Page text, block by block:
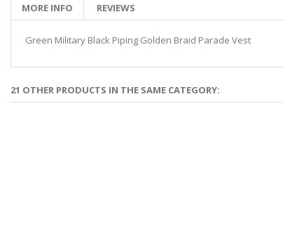
MORE INFO REVIEWS
Green Military Black Piping Golden Braid Parade Vest
21 OTHER PRODUCTS IN THE SAME CATEGORY: